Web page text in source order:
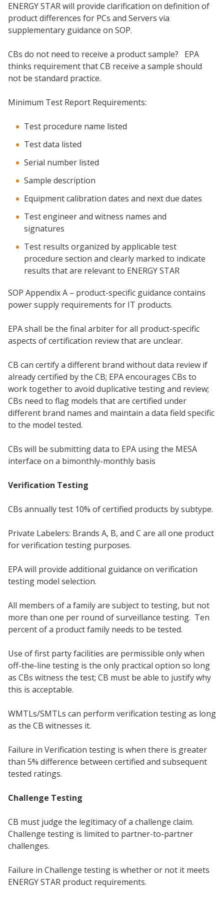
ENERGY STAR will provide clarification on definition of
product differences for PCs and Servers via
supplementary guidance on SOP.
CBs do not need to receive a product sample? EPA
thinks requirement that CB receive a sample should
not be standard practice.
Minimum Test Report Requirements:
Test procedure name listed
Test data listed
Serial number listed
Sample description
Equipment calibration dates and next due dates
Test engineer and witness names and
signatures
Test results organized by applicable test
procedure section and clearly marked to indicate
results that are relevant to ENERGY STAR
SOP Appendix A – product-specific guidance contains
power supply requirements for IT products.
EPA shall be the final arbiter for all product-specific
aspects of certification review that are unclear.
CB can certify a different brand without data review if
already certified by the CB; EPA encourages CBs to
work together to avoid duplicative testing and review;
CBs need to flag models that are certified under
different brand names and maintain a data field specific
to the model tested.
CBs will be submitting data to EPA using the MESA
interface on a bimonthly-monthly basis
Verification Testing
CBs annually test 10% of certified products by subtype.
Private Labelers: Brands A, B, and C are all one product
for verification testing purposes.
EPA will provide additional guidance on verification
testing model selection.
All members of a family are subject to testing, but not
more than one per round of surveillance testing. Ten
percent of a product family needs to be tested.
Use of first party facilities are permissible only when
off-the-line testing is the only practical option so long
as CBs witness the test; CB must be able to justify why
this is acceptable.
WMTLs/SMTLs can perform verification testing as long
as the CB witnesses it.
Failure in Verification testing is when there is greater
than 5% difference between certified and subsequent
tested ratings.
Challenge Testing
CB must judge the legitimacy of a challenge claim.
Challenge testing is limited to partner-to-partner
challenges.
Failure in Challenge testing is whether or not it meets
ENERGY STAR product requirements.